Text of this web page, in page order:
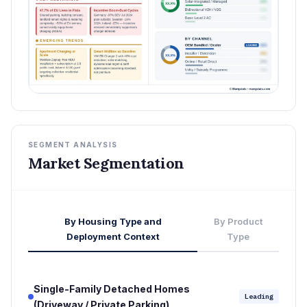
SEGMENT ANALYSIS
Market Segmentation
By Housing Type and
Deployment Context
By Product
Type
Single-Family Detached Homes
(Driveway / Private Parking)
Leading